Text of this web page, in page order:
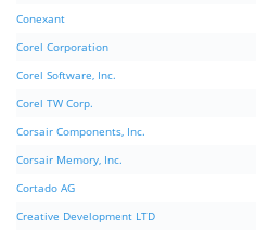
Conexant
Corel Corporation
Corel Software, Inc.
Corel TW Corp.
Corsair Components, Inc.
Corsair Memory, Inc.
Cortado AG
Creative Development LTD